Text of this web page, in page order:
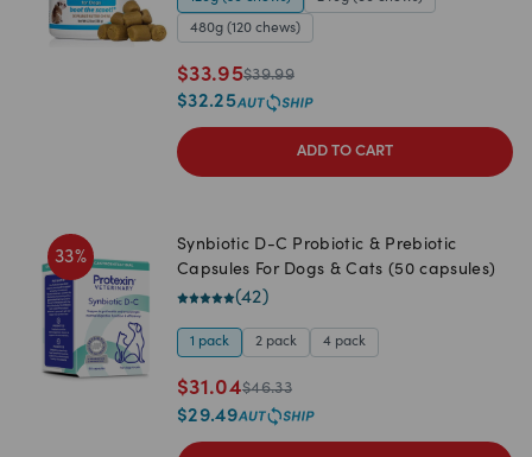
480g (120 chews)
$33.95$39.99
$32.25
ADD TO CART
33%
Synbiotic D-C Probiotic & Prebiotic
Capsules For Dogs & Cats (50 capsules)
(42)
1 pack 2 pack 4 pack
$31.04$46.33
$29.49